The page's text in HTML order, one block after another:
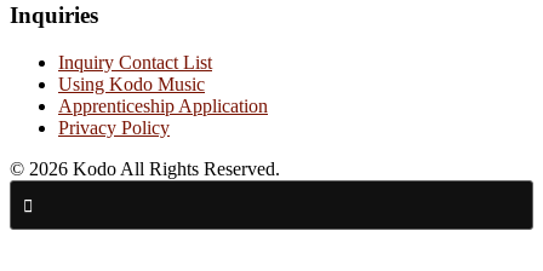
Inquiries
Inquiry Contact List
Using Kodo Music
Apprenticeship Application
Privacy Policy
© 2026 Kodo All Rights Reserved.